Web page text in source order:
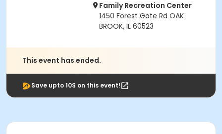
Family Recreation Center
1450 Forest Gate Rd OAK
BROOK, IL 60523
This event has ended.
Save upto 10$ on this event!